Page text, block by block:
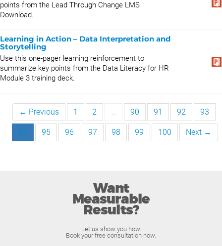
points from the Lead Through Change LMS
Download.
Learning in Action – Data Interpretation and
Storytelling
Use this one-pager learning reinforcement to
summarize key points from the Data Literacy for HR
Module 3 training deck.
← Previous 1 2 … 90 91 92 93
94 95 96 97 98 99 100 Next →
Want
Measurable
Results?
Let us show you how.
Book your free consultation now.